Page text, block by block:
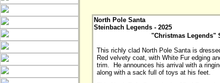
North Pole Santa
Steinbach Legends - 2025
"Christmas Legends"
This richly clad North Pole Santa is
Red velvety coat, with White Fur edging
trim.  He announces his arrival with a
along with a sack full of toys at his feet.